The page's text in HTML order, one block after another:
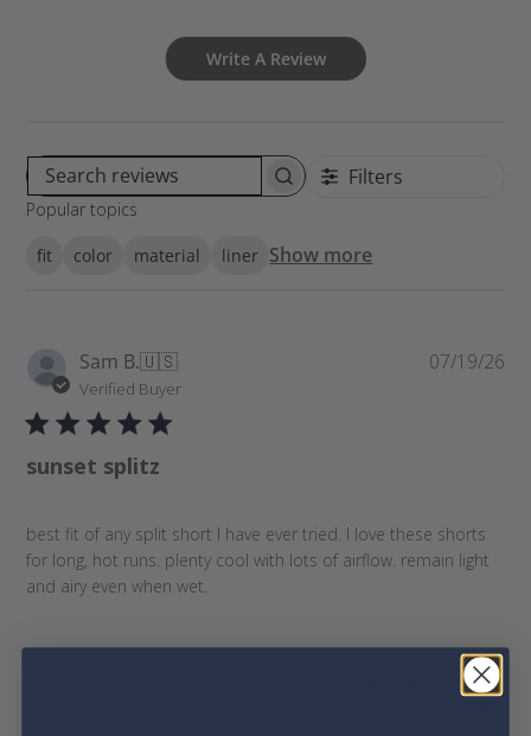
Write A Review
S
r
e
v
i
Filters
Popular topics
fit color material liner Show more
Sam B.🇺🇸
Verified Buyer
sunset splitz
best fit of any split short I have ever tried. I love these shorts
for long, hot runs. plenty cool with lots of airflow. remain light
and airy even when wet.
P
t
07/19/26
0
0